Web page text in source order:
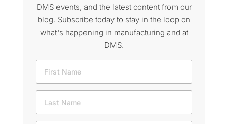
DMS events, and the latest content from our
blog. Subscribe today to stay in the loop on
what's happening in manufacturing and at
DMS.